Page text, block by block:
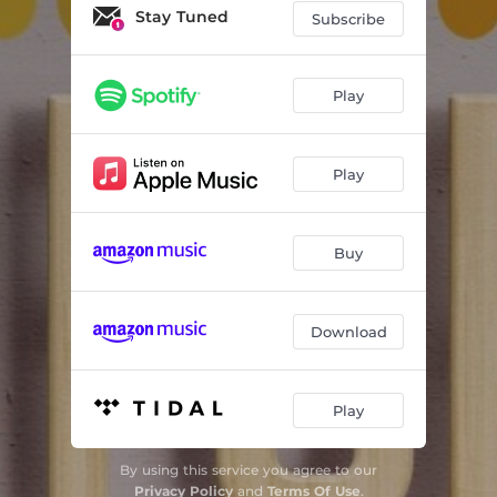
Stay Tuned Subscribe
Play
Play
Buy
Download
Play
By using this service you agree to our
Privacy Policyand Terms Of Use.